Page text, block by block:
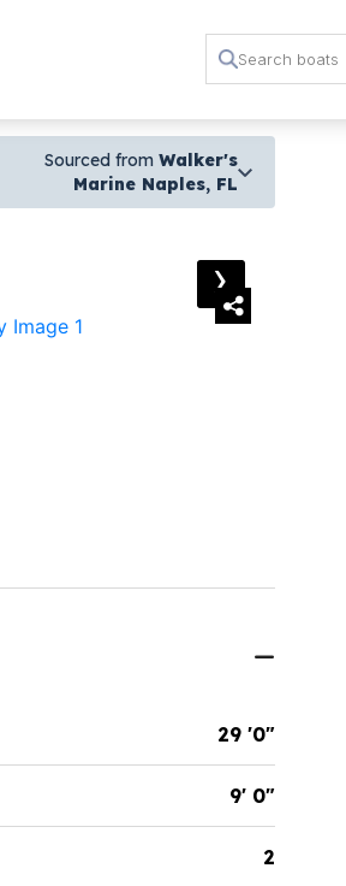
Sourced from Walker's
Marine Naples, FL
›
29 '0"
9' 0"
2